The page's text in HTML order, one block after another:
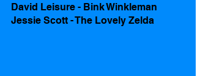
David Leisure - Bink Winkleman
Jessie Scott - The Lovely Zelda